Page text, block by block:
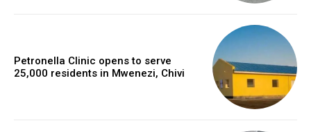
Petronella Clinic opens to serve
25,000 residents in Mwenezi, Chivi